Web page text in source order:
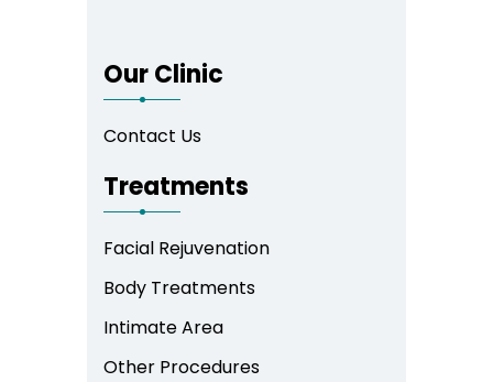
Our Clinic
Contact Us
Treatments
Facial Rejuvenation
Body Treatments
Intimate Area
Other Procedures